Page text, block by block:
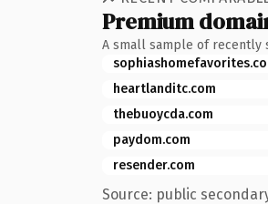
Premium
A small sample of recently
heartlanditc.com
thebuoycda.com
paydom.com
resender.com
Source: public